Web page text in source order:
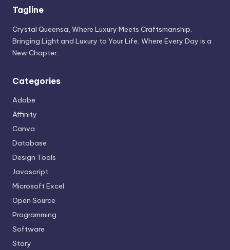
Tagline
Crystal Queensa, Where Luxury Meets Craftsmanship.
Bringing Light and Luxury to Your Life, Where Every Day is a
New Chapter.
Categories
Adobe
Affinity
Canva
Database
Design Tools
Javascript
Microsoft Excel
Open Source
Programming
Software
Story